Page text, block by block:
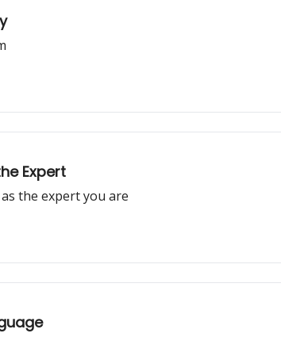
Expert
the expert you are